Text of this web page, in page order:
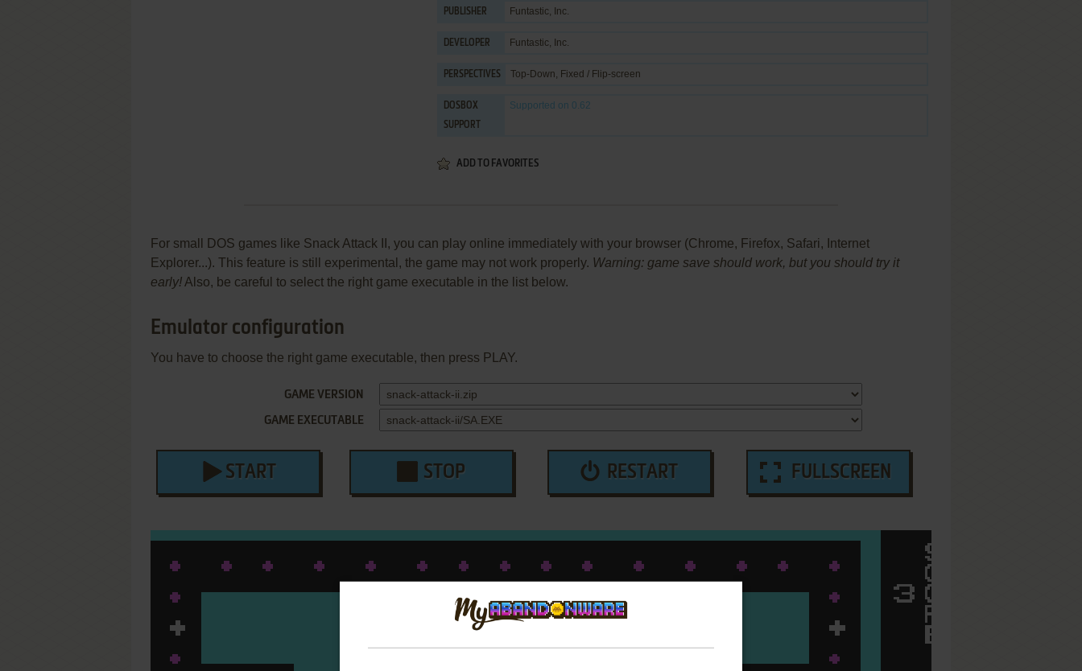
PUBLISHER Funtastic, Inc.
DEVELOPER Funtastic, Inc.
PERSPECTIVES Top-Down, Fixed / Flip-screen
DOSBOX
SUPPORT
Supported on 0.62
ADD TO FAVORITES
For small DOS games like Snack Attack II, you can play online immediately with your browser (Chrome, Firefox, Safari, Internet
Explorer...). This feature is still experimental, the game may not work properly. Warning: game save should work, but you should try it
early! Also, be careful to select the right game executable in the list below.
Emulator configuration
You have to choose the right game executable, then press PLAY.
GAME VERSION
GAME EXECUTABLE
START STOP RESTART FULLSCREEN